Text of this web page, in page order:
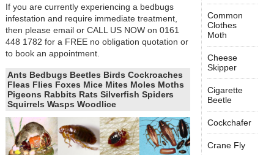
If you are currently experiencing a bedbugs
infestation and require immediate treatment,
then please email or CALL US NOW on 0161
448 1782 for a FREE no obligation quotation or
to book an appointment.
Ants Bedbugs Beetles Birds Cockroaches
Fleas Flies Foxes Mice Mites Moles Moths
Pigeons Rabbits Rats Silverfish Spiders
Squirrels Wasps Woodlice
Common
Clothes
Moth
Cheese
Skipper
Cigarette
Beetle
Cockchafer
Crane Fly